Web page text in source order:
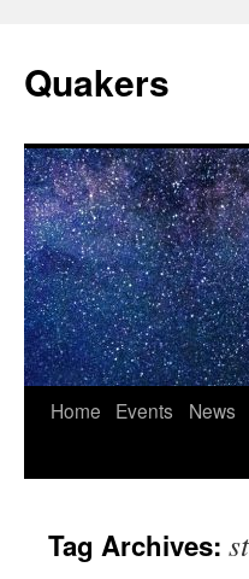
Quakers
Skip
Home Events News
Tag Archives: